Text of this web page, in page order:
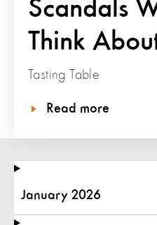
Scandals
Think
Tasting Table
Read more
January 2026